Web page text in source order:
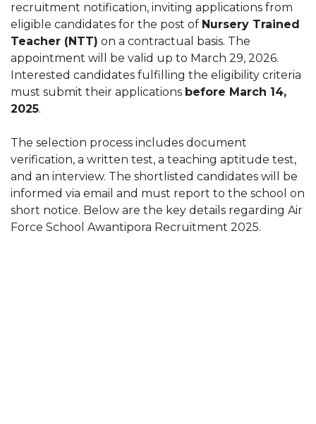
recruitment notification, inviting applications from
eligible candidates for the post of Nursery Trained
Teacher (NTT) on a contractual basis. The
appointment will be valid up to March 29, 2026.
Interested candidates fulfilling the eligibility criteria
must submit their applications before March 14,
2025.
The selection process includes document
verification, a written test, a teaching aptitude test,
and an interview. The shortlisted candidates will be
informed via email and must report to the school on
short notice. Below are the key details regarding Air
Force School Awantipora Recruitment 2025.